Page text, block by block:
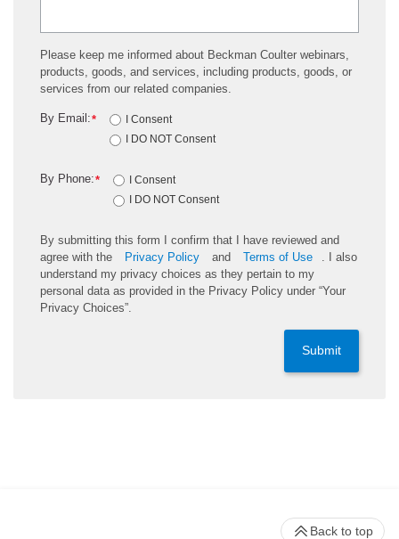
Please keep me informed about Beckman Coulter webinars,
products, goods, and services, including products, goods, or
services from our related companies.
*
By Email:
I Consent
I DO NOT Consent
*
By Phone:
I Consent
I DO NOT Consent
By submitting this form I confirm that I have reviewed and
agree with the
Privacy Policy and Terms of Use
. I also
understand my privacy choices as they pertain to my
personal data as provided in the Privacy Policy under “Your
Privacy Choices”.
Submit
Back to top